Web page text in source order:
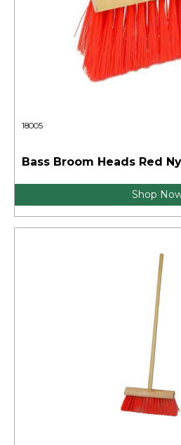
18005
Bass Broom Heads Red
Shop